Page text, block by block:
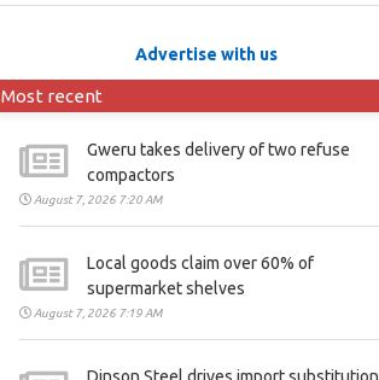
Advertise with us
Most recent
Gweru takes delivery of two refuse
compactors
August 7, 2026 7:20 AM
Local goods claim over 60% of
supermarket shelves
August 7, 2026 7:19 AM